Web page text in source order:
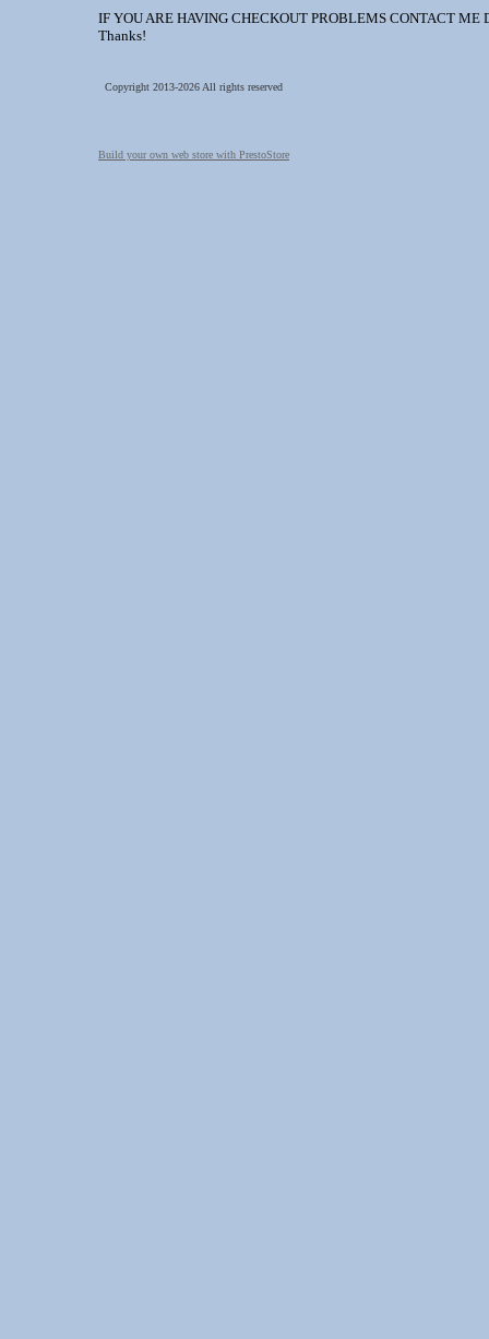
IF YOU ARE HAVING CHECKOUT PROBLEMS CONTACT ME
Thanks!
Copyright 2013-2026 All rights reserved
Build your own web store with PrestoStore